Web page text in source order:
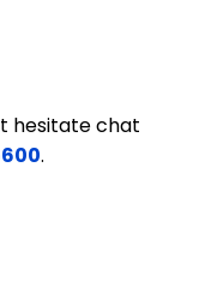
hesitate chat
.